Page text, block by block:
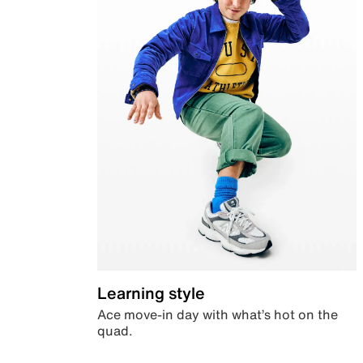
Learning style
Ace move-in day with what’s hot on the
quad.